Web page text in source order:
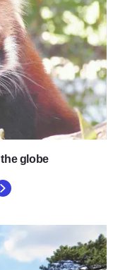
globe
Mansion